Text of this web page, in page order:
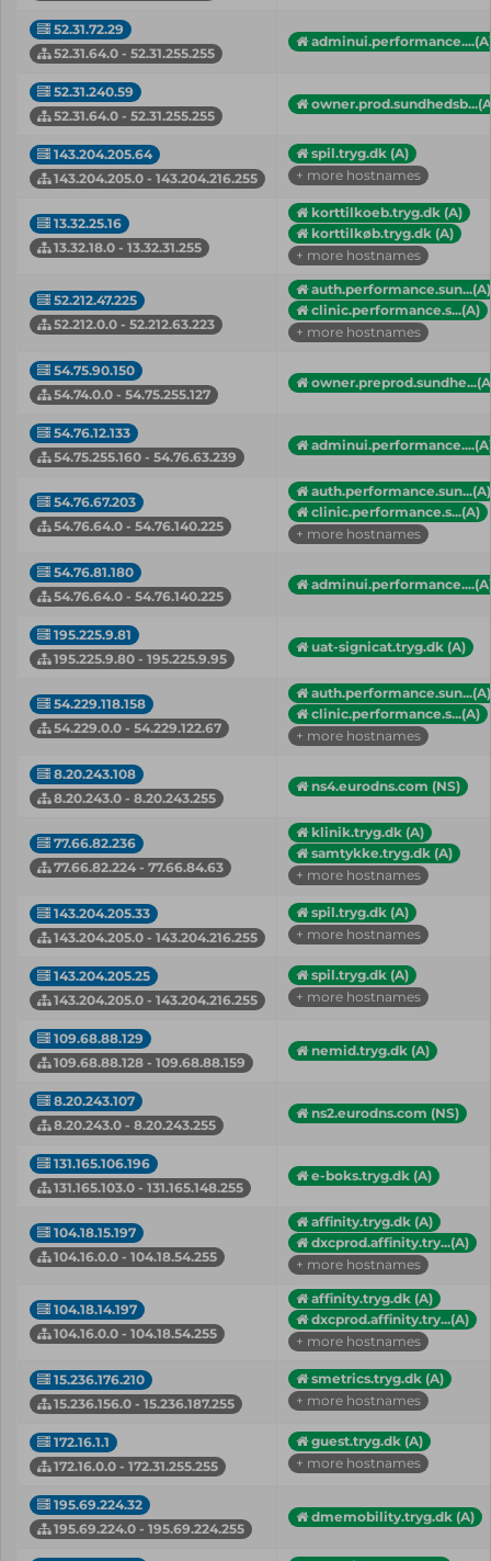
52.31.72.29
52.31.64.0 - 52.31.255.255
52.31.240.59
52.31.64.0 - 52.31.255.255
143.204.205.64
143.204.205.0 - 143.204.216.255
spil.tryg.dk (A)
+ more hostnames
13.32.25.16
13.32.18.0 - 13.32.31.255
korttilkoeb.tryg.dk (A)
korttilkøb.tryg.dk (A)
+ more hostnames
52.212.47.225
52.212.0.0 - 52.212.63.223
auth.performance.sun...(A)
clinic.performance.s...(A)
+ more hostnames
54.75.90.150
54.74.0.0 - 54.75.255.127
54.76.12.133
54.75.255.160 - 54.76.63.239
54.76.67.203
54.76.64.0 - 54.76.140.225
auth.performance.sun...(A)
clinic.performance.s...(A)
+ more hostnames
54.76.81.180
54.76.64.0 - 54.76.140.225
195.225.9.81
195.225.9.80 - 195.225.9.95
uat-signicat.tryg.dk (A)
54.229.118.158
54.229.0.0 - 54.229.122.67
auth.performance.sun...(A)
clinic.performance.s...(A)
+ more hostnames
8.20.243.108
8.20.243.0 - 8.20.243.255
ns4.eurodns.com (NS)
77.66.82.236
77.66.82.224 - 77.66.84.63
klinik.tryg.dk (A)
samtykke.tryg.dk (A)
+ more hostnames
143.204.205.33
143.204.205.0 - 143.204.216.255
spil.tryg.dk (A)
+ more hostnames
143.204.205.25
143.204.205.0 - 143.204.216.255
spil.tryg.dk (A)
+ more hostnames
109.68.88.129
109.68.88.128 - 109.68.88.159
nemid.tryg.dk (A)
8.20.243.107
8.20.243.0 - 8.20.243.255
ns2.eurodns.com (NS)
131.165.106.196
131.165.103.0 - 131.165.148.255
e-boks.tryg.dk (A)
104.18.15.197
104.16.0.0 - 104.18.54.255
affinity.tryg.dk (A)
dxcprod.affinity.try...(A)
+ more hostnames
104.18.14.197
104.16.0.0 - 104.18.54.255
affinity.tryg.dk (A)
dxcprod.affinity.try...(A)
+ more hostnames
15.236.176.210
15.236.156.0 - 15.236.187.255
smetrics.tryg.dk (A)
+ more hostnames
172.16.1.1
172.16.0.0 - 172.31.255.255
guest.tryg.dk (A)
+ more hostnames
195.69.224.32
195.69.224.0 - 195.69.224.255
dmemobility.tryg.dk (A)